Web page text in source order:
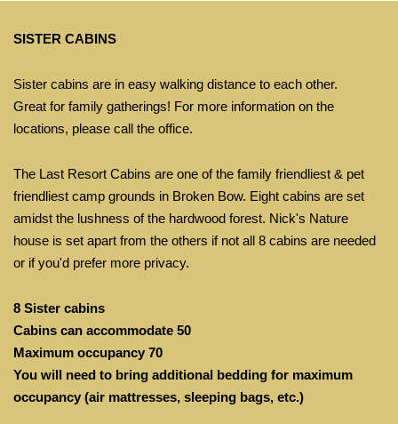
SISTER CABINS
Sister cabins are in easy walking distance to each other.
Great for family gatherings! For more information on the
locations, please call the office.
The Last Resort Cabins are one of the family friendliest & pet
friendliest camp grounds in Broken Bow. Eight cabins are set
amidst the lushness of the hardwood forest. Nick's Nature
house is set apart from the others if not all 8 cabins are needed
or if you'd prefer more privacy.
8 Sister cabins
Cabins can accommodate 50
Maximum occupancy 70
You will need to bring additional bedding for maximum
occupancy (air mattresses, sleeping bags, etc.)